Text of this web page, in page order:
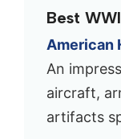
Best
American
An
aircraft,
artifacts